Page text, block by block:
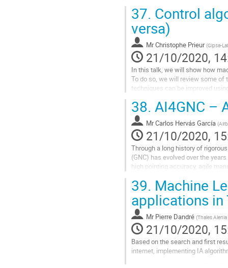
Go
to
contribution
page
37. Control
versa)
MrChristophe Prieur (Gipsa-
21/10/2020,
In this talk, we will show how
To do so, we will review some
techniques can be improved
Go
to
contribution
page
38. AI4GNC –
MrCarlos Hervás García (
21/10/2020,
Through a long history of
(GNC) has evolved over the
high pointing accuracy, agile
Go
to
contribution
page
39. Machine
applications in
Mr Pierre Dandré (Thales
21/10/2020,
Based on the search and first
internet, implementing IA